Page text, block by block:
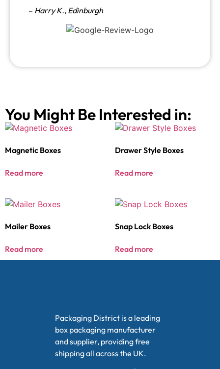
– Harry K., Edinburgh
You Might Be Interested in:
Magnetic Boxes
Read more
Drawer Style Boxes
Read more
Mailer Boxes
Read more
Snap Lock Boxes
Read more
Packaging District is a leading
box packaging manufacturer
and supplier, providing free
shipping all across the UK.